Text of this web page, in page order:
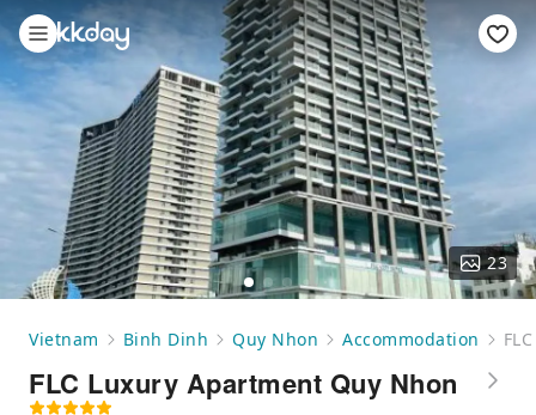
23
Vietnam Binh Dinh Quy Nhon Accommodation
FLC Luxury Apartment Quy Nhon